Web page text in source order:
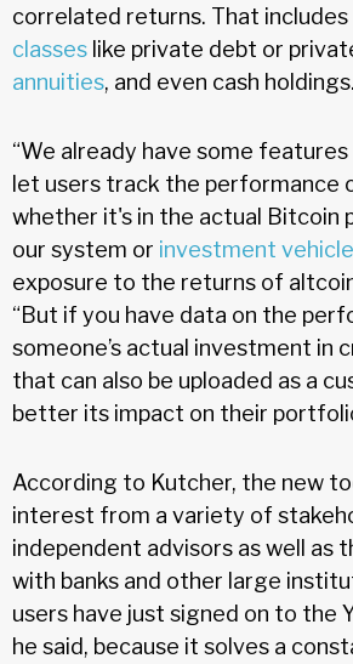
correlated returns. That includes
classes like private debt or
annuities, and even cash holdings.
“We already have some
let users track the performance
whether it's in the actual Bitcoin
our system or investment
exposure to the returns of
“But if you have data on the
someone’s actual investment in
that can also be uploaded as a
better its impact on their
According to Kutcher, the new
interest from a variety of
independent advisors as well as
with banks and other large
users have just signed on to the
he said, because it solves a